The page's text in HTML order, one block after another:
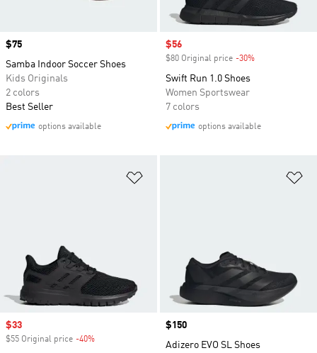
Price
$75
Samba Indoor Soccer Shoes
Kids Originals
2 colors
Best Seller
options available
Sale price
$56
$80 Original price -30%
Swift Run 1.0 Shoes
Women Sportswear
7 colors
options available
Sale price
$33
$55 Original price -40%
Price
$150
Adizero EVO SL Shoes